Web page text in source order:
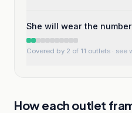
She will wear the
Covered by 2 of 11 outlets · see
How each outlet